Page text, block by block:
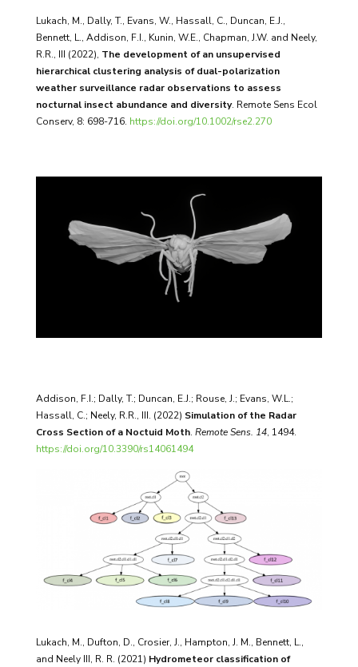
Lukach, M., Dally, T., Evans, W., Hassall, C., Duncan, E.J.,
Bennett, L., Addison, F.I., Kunin, W.E., Chapman, J.W. and Neely,
R.R., III (2022), The development of an unsupervised
hierarchical clustering analysis of dual-polarization
weather surveillance radar observations to assess
nocturnal insect abundance and diversity. Remote Sens Ecol
Conserv, 8: 698-716. https://doi.org/10.1002/rse2.270
Addison, F.I.; Dally, T.; Duncan, E.J.; Rouse, J.; Evans, W.L.;
Hassall, C.; Neely, R.R., III. (2022) Simulation of the Radar
Cross Section of a Noctuid Moth. Remote Sens. 14, 1494.
https://doi.org/10.3390/rs14061494
Lukach, M., Dufton, D., Crosier, J., Hampton, J. M., Bennett, L.,
and Neely III, R. R. (2021) Hydrometeor classification of